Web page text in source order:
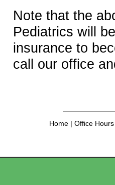
Note that the
Pediatrics will
insurance to
call our office
Home | Office